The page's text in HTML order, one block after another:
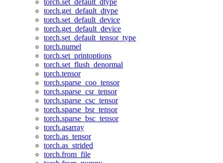
torch.set_default_dtype
torch.get_default_dtype
torch.set_default_device
torch.get_default_device
torch.set_default_tensor_type
torch.numel
torch.set_printoptions
torch.set_flush_denormal
torch.tensor
torch.sparse_coo_tensor
torch.sparse_csr_tensor
torch.sparse_csc_tensor
torch.sparse_bsr_tensor
torch.sparse_bsc_tensor
torch.asarray
torch.as_tensor
torch.as_strided
torch.from_file